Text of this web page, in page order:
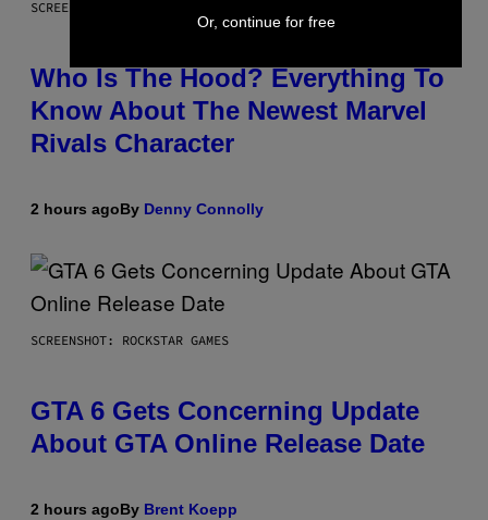
SCREENSHOT: NETEASE
Who Is The Hood? Everything To
Know About The Newest Marvel
Rivals Character
2 hours agoBy Denny Connolly
SCREENSHOT: ROCKSTAR GAMES
GTA 6 Gets Concerning Update
About GTA Online Release Date
2 hours agoBy Brent Koepp
Or, continue for free